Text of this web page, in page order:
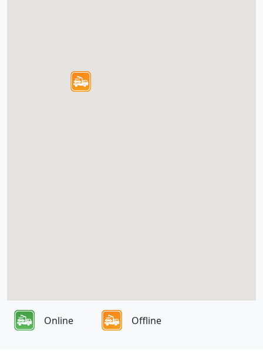
Online Offline